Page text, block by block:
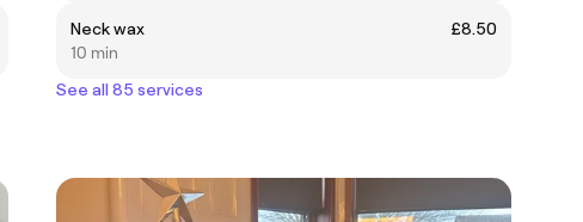
Neck wax
£8.50
10 min
See all 85 services